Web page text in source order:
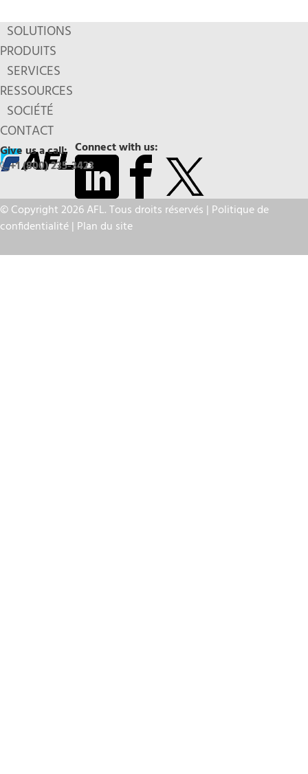
SOLUTIONS
PRODUITS
SERVICES
RESSOURCES
SOCIÉTÉ
CONTACT
Connect with us:
Give us a call:
+1 (800) 235-3423
© Copyright 2026 AFL. Tous droits réservés | Politique de
confidentialité| Plan du site